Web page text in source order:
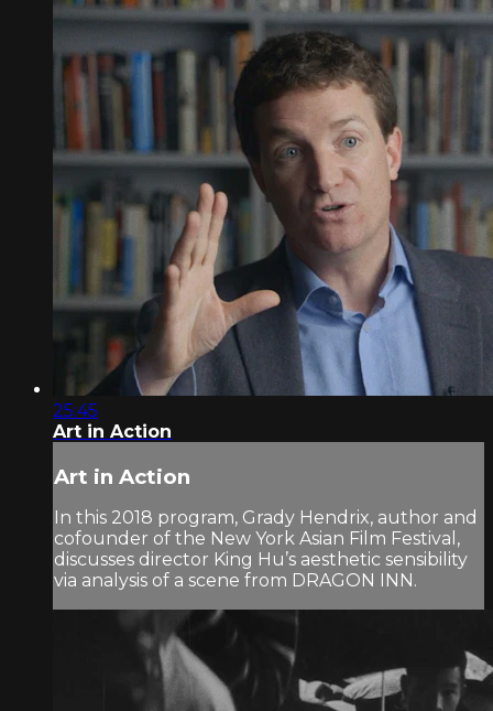
25:45
Art in Action
Art in Action
In this 2018 program, Grady Hendrix, author and
cofounder of the New York Asian Film Festival,
discusses director King Hu’s aesthetic sensibility
via analysis of a scene from DRAGON INN.